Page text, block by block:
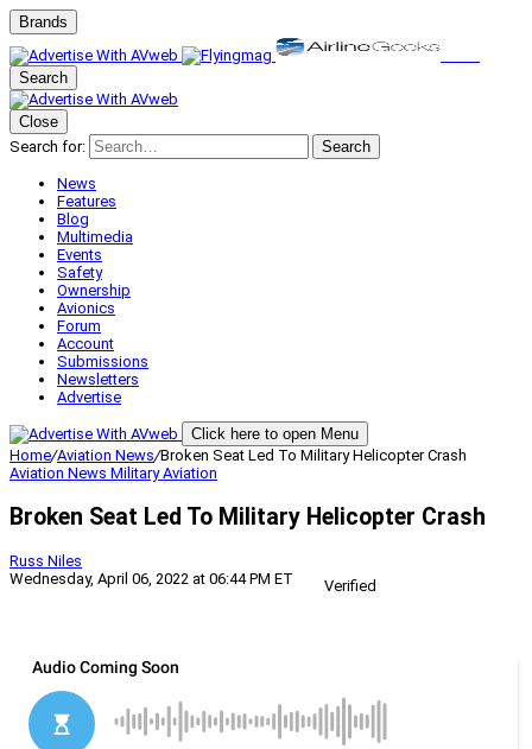
Brands
Search
Close
Search for:
Search
News
Features
Blog
Multimedia
Events
Safety
Ownership
Avionics
Forum
Account
Submissions
Newsletters
Advertise
Click here to open Menu
Home/Aviation News/Broken Seat Led To Military Helicopter Crash
Aviation News Military Aviation
Broken Seat Led To Military Helicopter Crash
Russ Niles
Wednesday, April 06, 2022 at 06:44 PM ET
Verified